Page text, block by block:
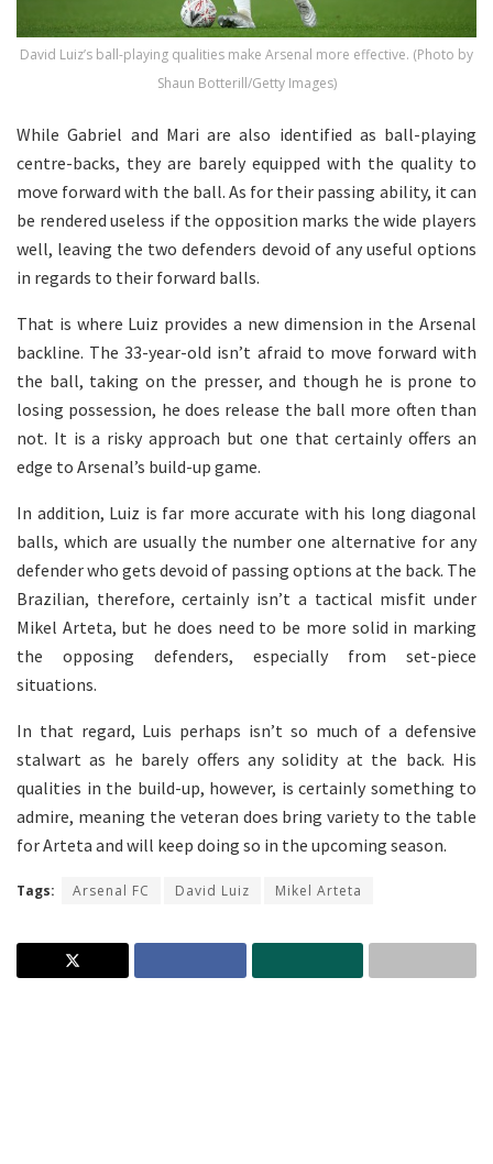
David Luiz’s ball-playing qualities make Arsenal more effective. (Photo by
Shaun Botterill/Getty Images)
While Gabriel and Mari are also identified as ball-playing
centre-backs, they are barely equipped with the quality to
move forward with the ball. As for their passing ability, it can
be rendered useless if the opposition marks the wide players
well, leaving the two defenders devoid of any useful options
in regards to their forward balls.
That is where Luiz provides a new dimension in the Arsenal
backline. The 33-year-old isn’t afraid to move forward with
the ball, taking on the presser, and though he is prone to
losing possession, he does release the ball more often than
not. It is a risky approach but one that certainly offers an
edge to Arsenal’s build-up game.
In addition, Luiz is far more accurate with his long diagonal
balls, which are usually the number one alternative for any
defender who gets devoid of passing options at the back. The
Brazilian, therefore, certainly isn’t a tactical misfit under
Mikel Arteta, but he does need to be more solid in marking
the opposing defenders, especially from set-piece
situations.
In that regard, Luis perhaps isn’t so much of a defensive
stalwart as he barely offers any solidity at the back. His
qualities in the build-up, however, is certainly something to
admire, meaning the veteran does bring variety to the table
for Arteta and will keep doing so in the upcoming season.
Tags: Arsenal FC David Luiz Mikel Arteta